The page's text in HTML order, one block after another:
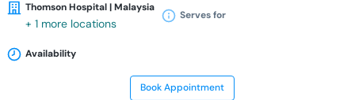
Thomson Hospital | Malaysia
+ 1 more locations
Serves for
Availability
Book Appointment